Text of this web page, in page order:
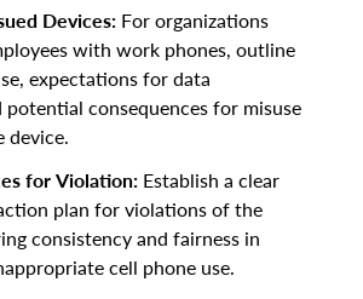
Devices: For organizations
with work phones, outline
expectations for data
consequences for misuse
device.
for Violation: Establish a clear
plan for violations of the
consistency and fairness in
cell phone use.